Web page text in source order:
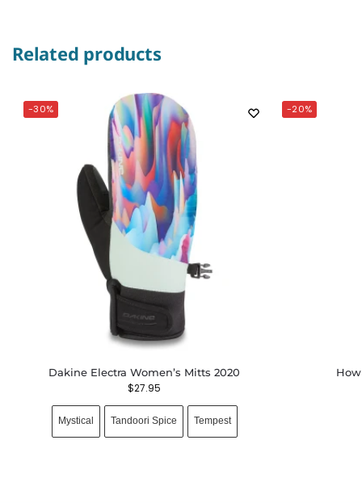
Related products
-30%
Dakine Electra Women’s Mitts 2020
$27.95
Mystical Tandoori Spice Tempest
-20%